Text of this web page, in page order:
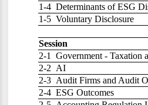
1-4 Determinants of ESG
1-5 Voluntary Disclosure
Session
2-1
Government - Taxation
2-2 AI
2-3 Audit Firms and Audit
2-4 ESG Outcomes